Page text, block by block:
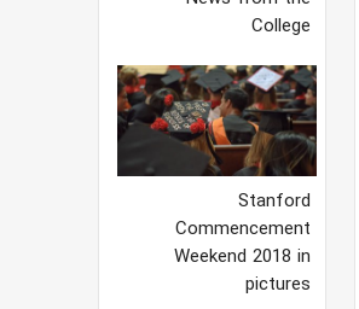
College
Stanford
Commencement
Weekend 2018 in
pictures